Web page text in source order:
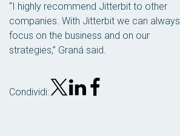
“I highly recommend Jitterbit to other
companies. With Jitterbit we can always
focus on the business and on our
strategies,” Graná said.
Condividi: